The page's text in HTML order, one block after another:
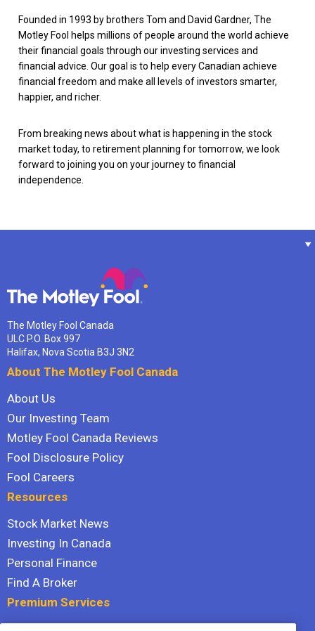
Founded in 1993 by brothers Tom and David Gardner, The
Motley Fool helps millions of people around the world achieve
their financial goals through our investing services and
financial advice. Our goal is to help every Canadian achieve
financial freedom and make all levels of investors smarter,
happier, and richer.
From breaking news about what is happening in the stock
market today, to retirement planning for tomorrow, we look
forward to joining you on your journey to financial
independence.
The Motley Fool Canada
ULC P.O. Box 997
Halifax, Nova Scotia B3J 3N2
About The Motley Fool Canada
About Us
Our Investing Team
Motley Fool Canada Reviews
Fool Disclosure Policy
Fool Careers
Resources
Stock Market News
Investing In Canada
Personal Finance
Find A Broker
Premium Services